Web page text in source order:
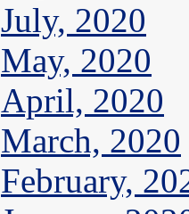
July, 2020
May, 2020
April, 2020
March, 2020
February,